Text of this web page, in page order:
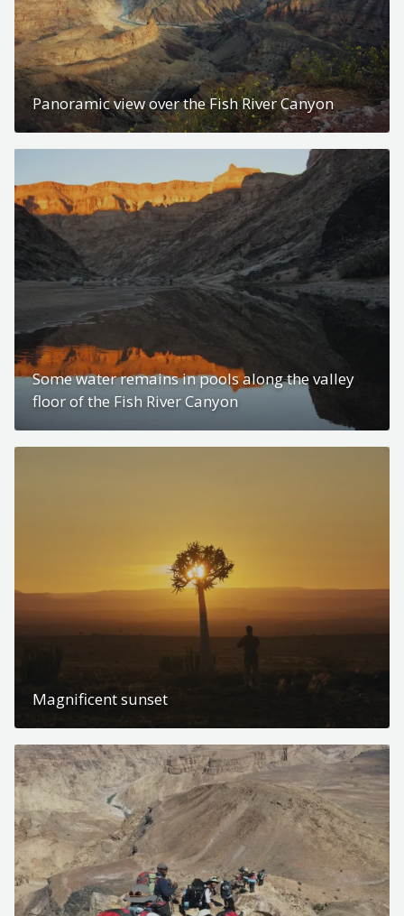
Panoramic view over the Fish River Canyon
Some water remains in pools along the valley
floor of the Fish River Canyon
Magnificent sunset